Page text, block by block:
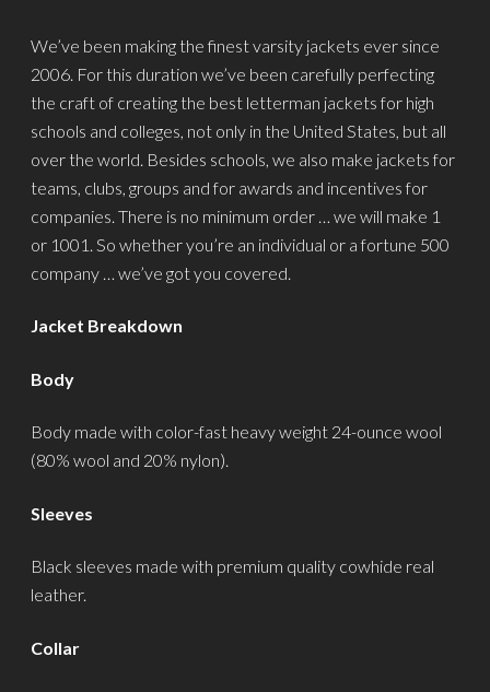
We’ve been making the finest varsity jackets ever since
2006. For this duration we’ve been carefully perfecting
the craft of creating the best letterman jackets for high
schools and colleges, not only in the United States, but all
over the world. Besides schools, we also make jackets for
teams, clubs, groups and for awards and incentives for
companies. There is no minimum order … we will make 1
or 1001. So whether you’re an individual or a fortune 500
company … we’ve got you covered.
Jacket Breakdown
Body
Body made with color-fast heavy weight 24-ounce wool
(80% wool and 20% nylon).
Sleeves
Black sleeves made with premium quality cowhide real
leather.
Collar